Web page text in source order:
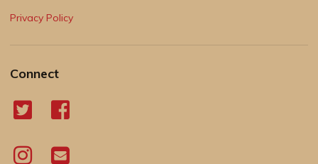
Privacy Policy
Connect